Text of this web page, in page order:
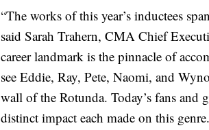
“The works of this year’s inductees
said Sarah Trahern, CMA Chief
career landmark is the pinnacle of
see Eddie, Ray, Pete, Naomi, and
wall of the Rotunda. Today’s fans and
distinct impact each made on this